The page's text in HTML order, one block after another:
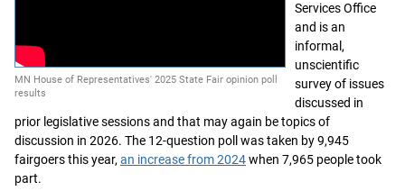
MN House of Representatives' 2025 State Fair opinion poll
results
Services Office
and is an
informal,
unscientific
survey of issues
discussed in
prior legislative sessions and that may again be topics of
discussion in 2026. The 12-question poll was taken by 9,945
fairgoers this year, an increase from 2024when 7,965 people took
part.